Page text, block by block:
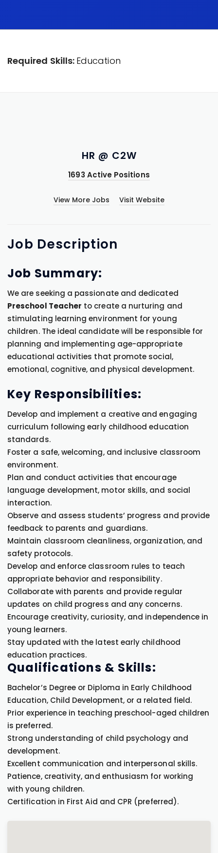
Required Skills: Education
HR @ C2W
1693 Active Positions
View More Jobs Visit Website
Job Description
Job Summary:
We are seeking a passionate and dedicated
Preschool Teacher to create a nurturing and
stimulating learning environment for young
children. The ideal candidate will be responsible for
planning and implementing age-appropriate
educational activities that promote social,
emotional, cognitive, and physical development.
Key Responsibilities:
Develop and implement a creative and engaging
curriculum following early childhood education
standards.
Foster a safe, welcoming, and inclusive classroom
environment.
Plan and conduct activities that encourage
language development, motor skills, and social
interaction.
Observe and assess students’ progress and provide
feedback to parents and guardians.
Maintain classroom cleanliness, organization, and
safety protocols.
Develop and enforce classroom rules to teach
appropriate behavior and responsibility.
Collaborate with parents and provide regular
updates on child progress and any concerns.
Encourage creativity, curiosity, and independence in
young learners.
Stay updated with the latest early childhood
education practices.
Qualifications & Skills:
Bachelor’s Degree or Diploma in Early Childhood
Education, Child Development, or a related field.
Prior experience in teaching preschool-aged children
is preferred.
Strong understanding of child psychology and
development.
Excellent communication and interpersonal skills.
Patience, creativity, and enthusiasm for working
with young children.
Certification in First Aid and CPR (preferred).